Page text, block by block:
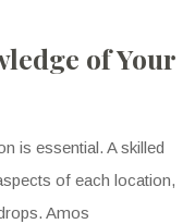
of Your
is essential. A skilled
of each location,
Amos